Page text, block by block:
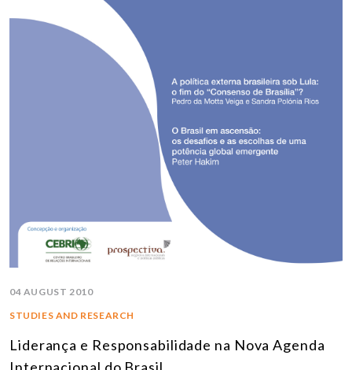
04 AUGUST 2010
STUDIES AND RESEARCH
Liderança e Responsabilidade na Nova Agenda